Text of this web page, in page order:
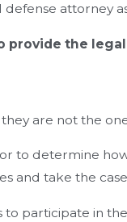
attorney
provide the
are not the
to determine
and take the
participate in